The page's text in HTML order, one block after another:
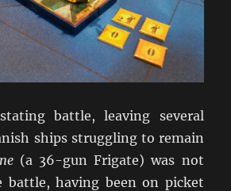
battle, leaving several
ships struggling to remain
(a 36-gun Frigate) was not
battle, having been on picket